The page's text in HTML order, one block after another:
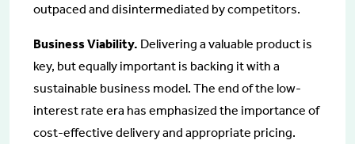
outpaced and disintermediated by competitors.
Business Viability. Delivering a valuable product is
key, but equally important is backing it with a
sustainable business model. The end of the low-
interest rate era has emphasized the importance of
cost-effective delivery and appropriate pricing.